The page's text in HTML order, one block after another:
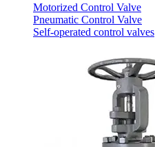
Motorized Control Valve
Pneumatic Control Valve
Self-operated control valves